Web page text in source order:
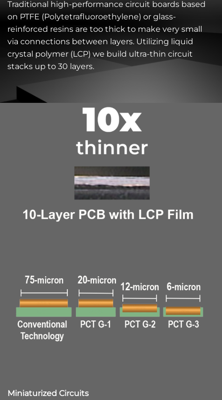
Traditional high-performance circuit boards based
on PTFE (Polytetrafluoroethylene) or glass-
reinforced resins are too thick to make very small
via connections between layers. Utilizing liquid
crystal polymer (LCP) we build ultra-thin circuit
stacks up to 30 layers.
Miniaturized Circuits